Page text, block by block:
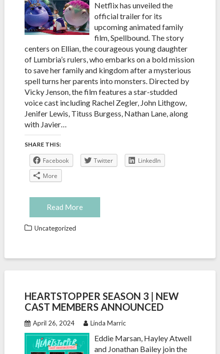
Netflix has unveiled the
official trailer for its
upcoming animated family
film, Spellbound. The story
centers on Ellian, the courageous young daughter
of Lumbria’s rulers, who embarks on a bold mission
to save her family and kingdom after a mysterious
spell turns her parents into monsters. Directed by
Vicky Jenson, the film features a star-studded
voice cast including Rachel Zegler, John Lithgow,
Jenifer Lewis, Tituss Burgess, Nathan Lane, along
with Javier…
SHARE THIS:
Facebook Twitter
LinkedIn
More
Read More
Uncategorized
HEARTSTOPPER SEASON 3 | NEW
CAST MEMBERS ANNOUNCED
April 26, 2024 Linda Marric
Eddie Marsan, Hayley Atwell
and Jonathan Bailey join the